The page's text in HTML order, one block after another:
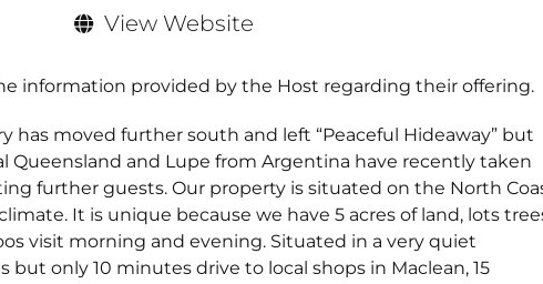
View Website
information provided by the Host regarding their offering.
has moved further south and left “Peaceful Hideaway” but
and Lupe from Argentina have recently taken
further guests. Our property is situated on the North
It is unique because we have 5 acres of land, lots
visit morning and evening. Situated in a very quiet
only 10 minutes drive to local shops in Maclean, 15